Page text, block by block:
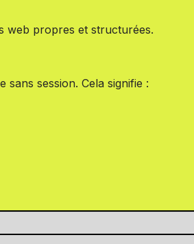
web propres et structurées.
session. Cela signifie :